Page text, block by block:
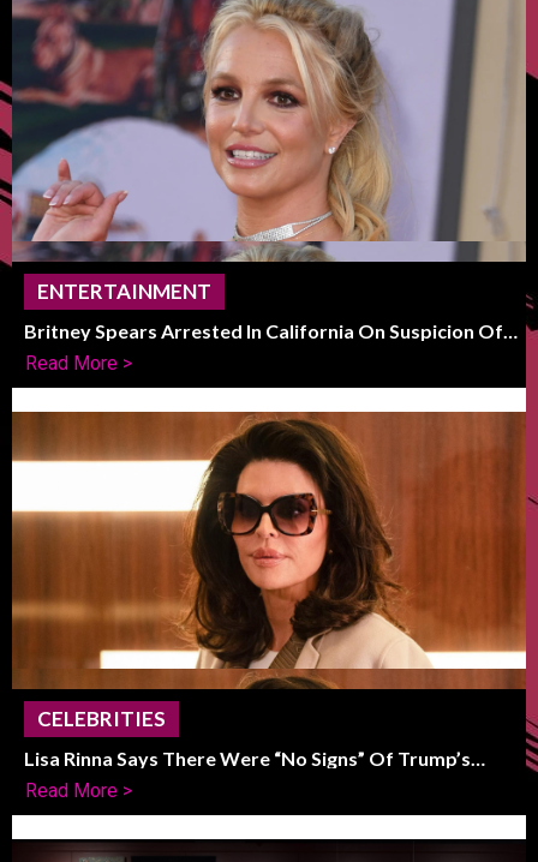
ENTERTAINMENT
Britney Spears Arrested In California On Suspicion Of
DUI
Read More >
CELEBRITIES
Lisa Rinna Says There Were “No Signs” Of Trump’s
Political Shift
Read More >